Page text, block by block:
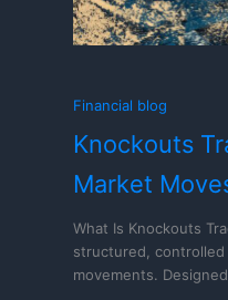
Financial blog
Knockouts
Market
What Is Knockouts
structured,
movements.